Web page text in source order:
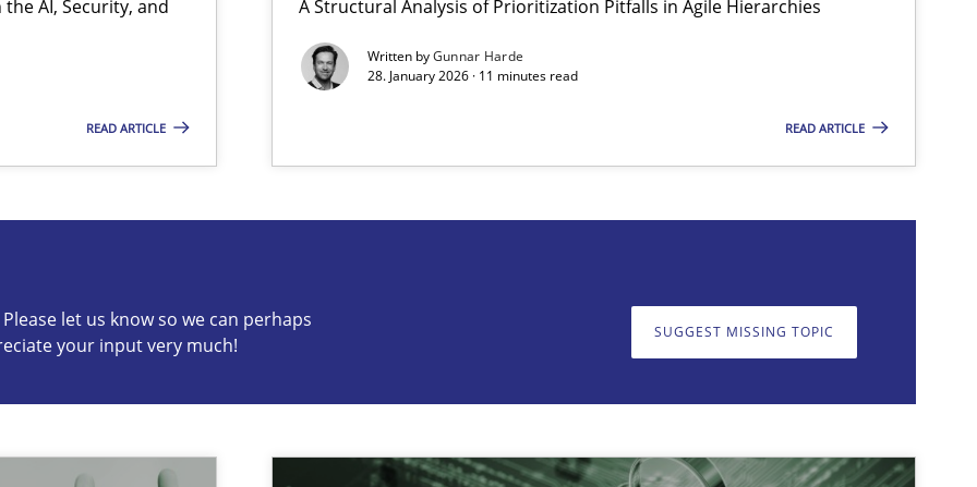
AI, Security, and
READ ARTICLE
A Structural Analysis of Prioritization Pitfalls in Agile Hierarchies
Written byGunnar Harde
28. January 2026 · 11 minutes read
READ ARTICLE
let us know so we can perhaps
your input very much!
SUGGEST MISSING TOPIC
so we can perhaps publish a matching article on it soon. We appreciate your input very much!